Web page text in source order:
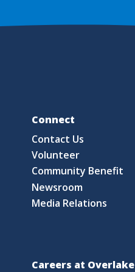
Connect
Contact Us
Volunteer
Community Benefit
Newsroom
Media Relations
Careers at Overlake